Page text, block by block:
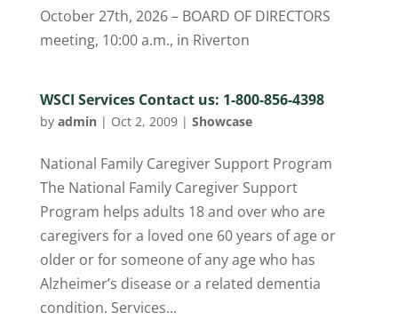
October 27th, 2026 – BOARD OF DIRECTORS
meeting, 10:00 a.m., in Riverton
WSCI Services Contact us: 1-800-856-4398
by admin| Oct 2, 2009| Showcase
National Family Caregiver Support Program
The National Family Caregiver Support
Program helps adults 18 and over who are
caregivers for a loved one 60 years of age or
older or for someone of any age who has
Alzheimer’s disease or a related dementia
condition. Services...